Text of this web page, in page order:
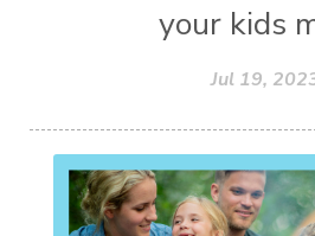
your kids
Jul 19,